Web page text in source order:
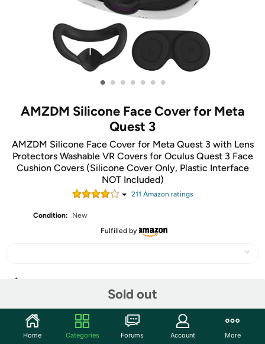
• • • • • • •
AMZDM Silicone Face Cover for Meta
Quest 3
AMZDM Silicone Face Cover for Meta Quest 3 with Lens
Protectors Washable VR Covers for Oculus Quest 3 Face
Cushion Covers (Silicone Cover Only, Plastic Interface
NOT Included)
211 Amazon ratings
Condition:
New
Fulfilled by
Sold out
Community
Home Categories Forums Account More